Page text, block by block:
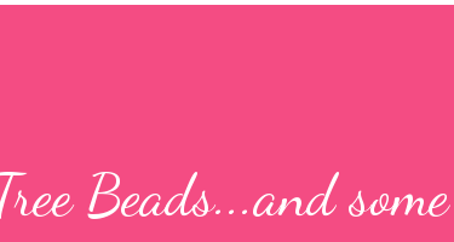
Beads...and